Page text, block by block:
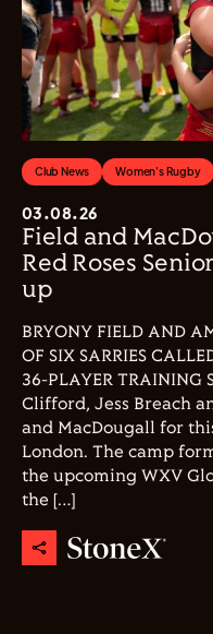
Club News Women's Rugby
03.08.26
Field and
Red Roses
up
BRYONY FIELD AND
OF SIX SARRIES
36-PLAYER
Clifford, Jess Breach
and MacDougall for
London. The camp
the upcoming WXV
the […]